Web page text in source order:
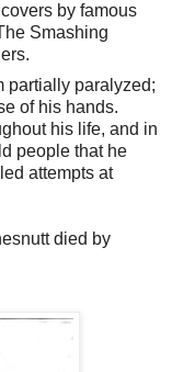
by famous
Smashing
partially paralyzed;
of his hands.
his life, and in
people that he
attempts at
died by